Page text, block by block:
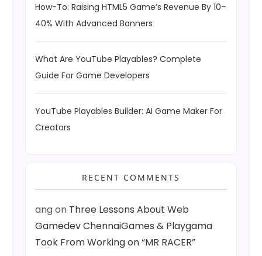
How-To: Raising HTML5 Game’s Revenue By 10–
40% With Advanced Banners
What Are YouTube Playables? Complete
Guide For Game Developers
YouTube Playables Builder: AI Game Maker For
Creators
RECENT COMMENTS
angon Three Lessons About Web
Gamedev ChennaiGames & Playgama
Took From Working on “MR RACER”